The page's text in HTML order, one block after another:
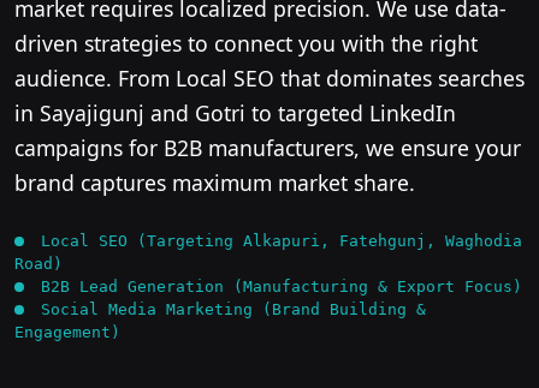
market requires localized precision. We use data-
driven strategies to connect you with the right
audience. From Local SEO that dominates searches
in Sayajigunj and Gotri to targeted LinkedIn
campaigns for B2B manufacturers, we ensure your
brand captures maximum market share.
Local SEO (Targeting Alkapuri, Fatehgunj, Waghodia
Road)
B2B Lead Generation (Manufacturing & Export Focus)
Social Media Marketing (Brand Building &
Engagement)